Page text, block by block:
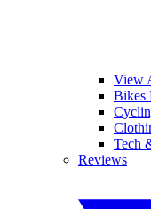
View
Bikes
Tech
Reviews